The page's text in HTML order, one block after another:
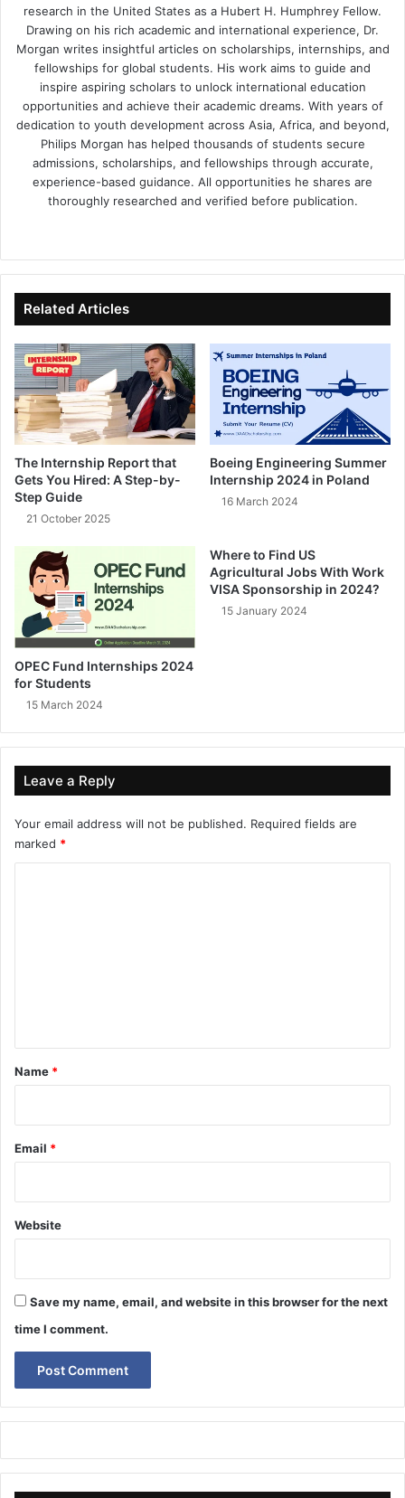
research in the United States as a Hubert H. Humphrey Fellow.
Drawing on his rich academic and international experience, Dr.
Morgan writes insightful articles on scholarships, internships, and
fellowships for global students. His work aims to guide and
inspire aspiring scholars to unlock international education
opportunities and achieve their academic dreams. With years of
dedication to youth development across Asia, Africa, and beyond,
Philips Morgan has helped thousands of students secure
admissions, scholarships, and fellowships through accurate,
experience-based guidance. All opportunities he shares are
thoroughly researched and verified before publication.
bo
ok
dIn ub
e
Related Articles
The Internship Report that
Gets You Hired: A Step-by-
Step Guide
21 October 2025
Boeing Engineering Summer
Internship 2024 in Poland
16 March 2024
OPEC Fund Internships 2024
for Students
15 March 2024
Where to Find US
Agricultural Jobs With Work
VISA Sponsorship in 2024?
15 January 2024
Leave a Reply
Your email address will not be published. Required fields are
marked *
*
Name *
Email *
Website
Save my name, email, and website in this browser for the next
time I comment.